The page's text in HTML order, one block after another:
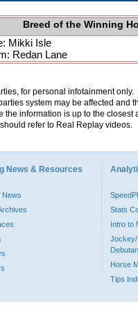
Breed of the Winning
Mikki Isle
Redan Lane
for personal infotainment
system may be affected and
information is up to the
refer to Real Replay videos.
News & Resources
News
Stats
Intro to
Jockey/
Horse
Tips